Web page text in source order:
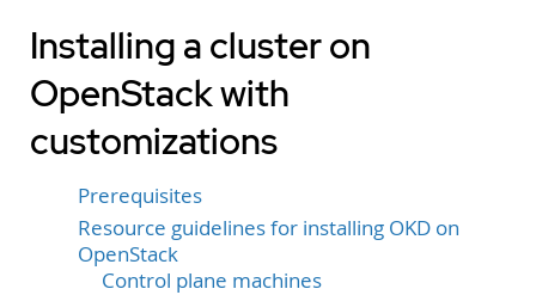
Installing a cluster on
OpenStack with
customizations
Prerequisites
Resource guidelines for installing OKD on
OpenStack
Control plane machines